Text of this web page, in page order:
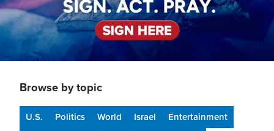
Browse by topic
U.S. Politics World Israel
Entertainment